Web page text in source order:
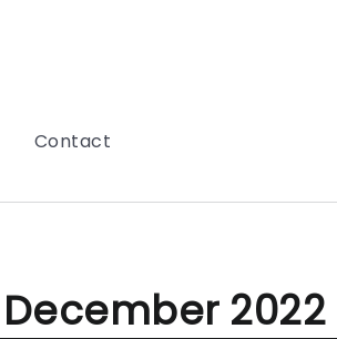
Contact
December 2022